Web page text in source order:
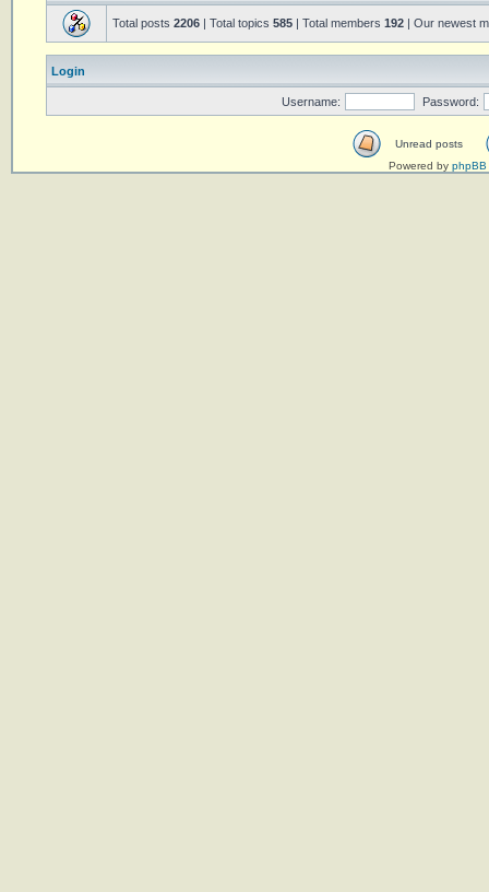
Total posts 2206 | Total topics 585 | Total members 192 | Our newest
Login
Username: Password:
Unread posts
Powered by phpBB